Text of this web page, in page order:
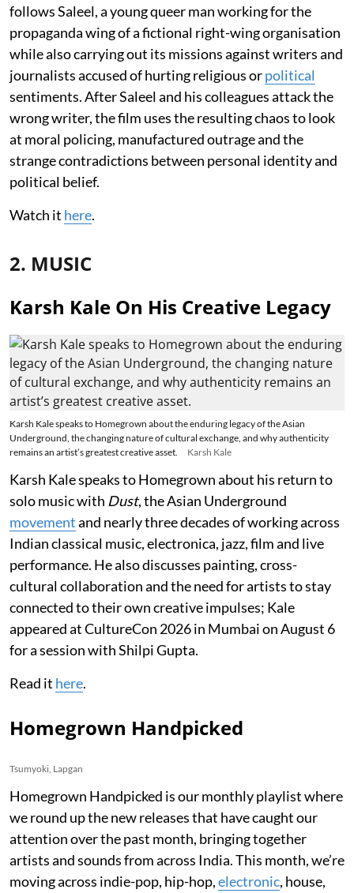
follows Saleel, a young queer man working for the
propaganda wing of a fictional right-wing organisation
while also carrying out its missions against writers and
journalists accused of hurting religious orpolitical
sentiments. After Saleel and his colleagues attack the
wrong writer, the film uses the resulting chaos to look
at moral policing, manufactured outrage and the
strange contradictions between personal identity and
political belief.
Watch it here.
2. MUSIC
Karsh Kale On His Creative Legacy
Karsh Kale speaks to Homegrown about the enduring legacy of the Asian
Underground, the changing nature of cultural exchange, and why authenticity
remains an artist’s greatest creative asset.
Karsh Kale
Karsh Kale speaks to Homegrown about his return to
solo music with Dust, the Asian Underground
movementand nearly three decades of working across
Indian classical music, electronica, jazz, film and live
performance. He also discusses painting, cross-
cultural collaboration and the need for artists to stay
connected to their own creative impulses; Kale
appeared at CultureCon 2026 in Mumbai on August 6
for a session with Shilpi Gupta.
Read it here.
Homegrown Handpicked
Tsumyoki, Lapgan
Homegrown Handpicked is our monthly playlist where
we round up the new releases that have caught our
attention over the past month, bringing together
artists and sounds from across India. This month, we’re
moving across indie-pop, hip-hop,electronic, house,